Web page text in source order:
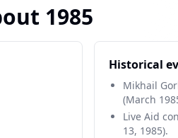
1985
Historical
Mikhail
(March
Live Aid
13, 1985).